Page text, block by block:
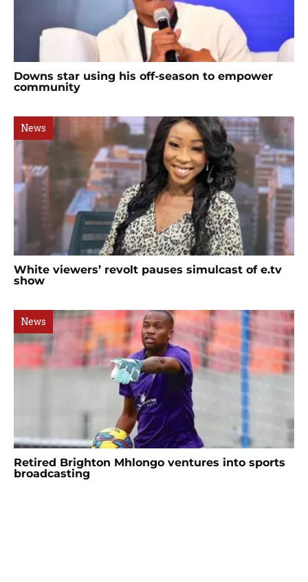
Downs star using his off-season to empower
community
News
White viewers’ revolt pauses simulcast of e.tv
show
News
Retired Brighton Mhlongo ventures into sports
broadcasting